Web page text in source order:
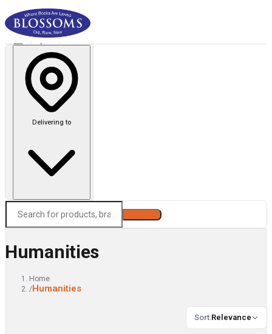
Delivering to
Humanities
Home
/Humanities
Sort:Relevance